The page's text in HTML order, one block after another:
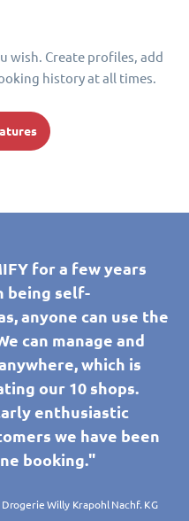
wish. Create profiles, add
history at all times.
for a few years
being self-
anyone can use the
can manage and
which is
our 10 shops.
enthusiastic
we have been
booking."
Willy Krapohl Nachf. KG